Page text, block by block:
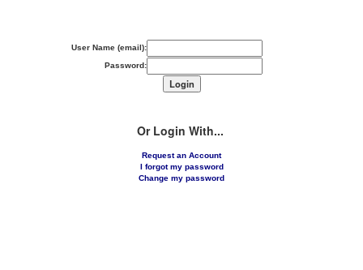
User Name (email):
Password:
Or Login With...
Request an Account
I forgot my password
Change my password